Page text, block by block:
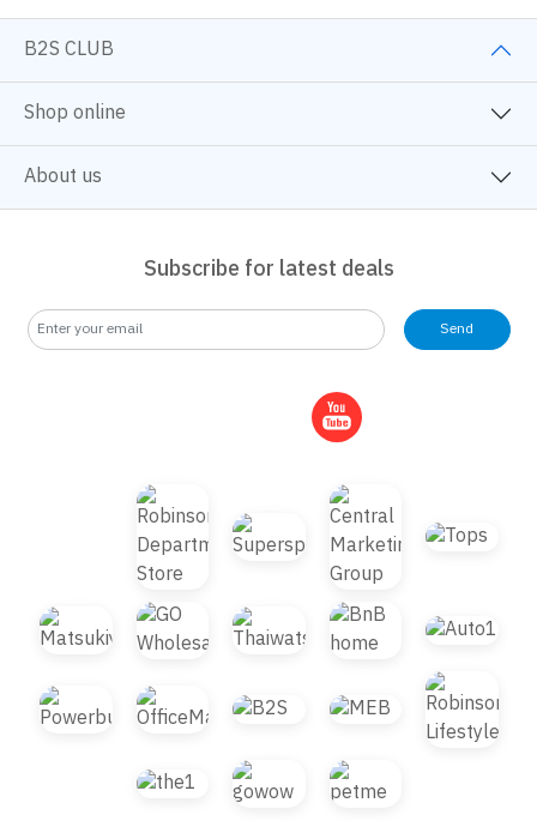
B2S CLUB
Shop online
About us
Subscribe for latest deals
Send